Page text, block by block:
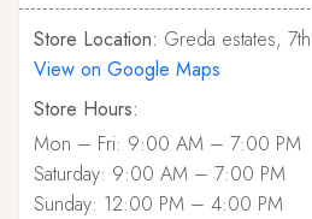
Store Location: Greda estates,
View on Google Maps
Store Hours:
Mon – Fri: 9:00 AM – 7:00 PM
Saturday: 9:00 AM – 7:00 PM
Sunday: 12:00 PM – 4:00 PM